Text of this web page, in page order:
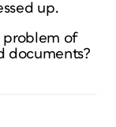
up.
problem of
documents?